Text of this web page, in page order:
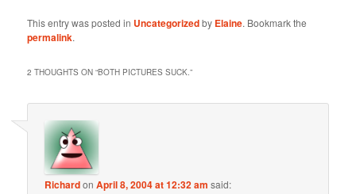
This entry was posted in Uncategorizedby Elaine. Bookmark the
permalink.
2 THOUGHTS ON “BOTH PICTURES SUCK.”
RichardonApril 8, 2004 at 12:32 am said: